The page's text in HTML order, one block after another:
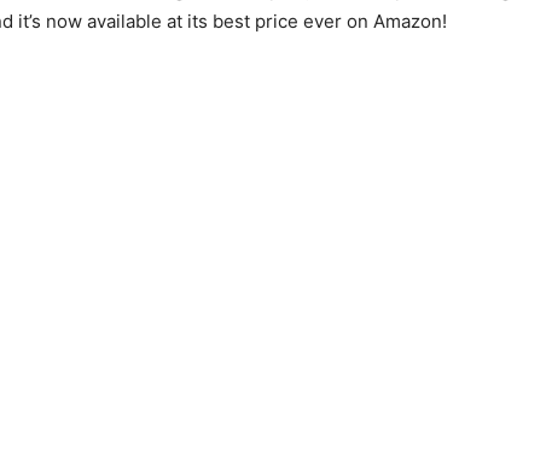
it’s now available at its best price ever on Amazon!